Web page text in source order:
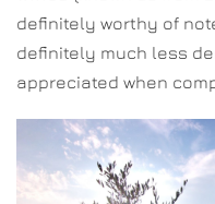
definitely worthy of
definitely much less
appreciated when